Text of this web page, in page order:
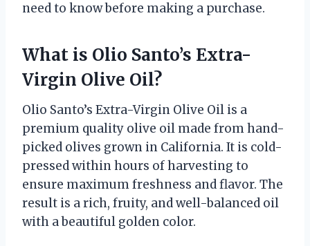
need to know before making a purchase.
What is Olio Santo’s Extra-
Virgin Olive Oil?
Olio Santo’s Extra-Virgin Olive Oil is a
premium quality olive oil made from hand-
picked olives grown in California. It is cold-
pressed within hours of harvesting to
ensure maximum freshness and flavor. The
result is a rich, fruity, and well-balanced oil
with a beautiful golden color.